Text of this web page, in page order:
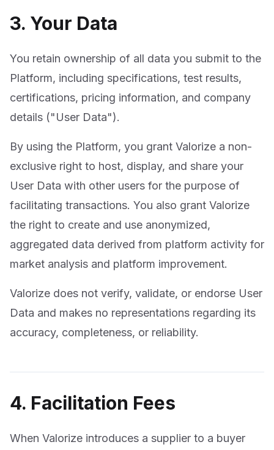
3. Your Data
You retain ownership of all data you submit to the
Platform, including specifications, test results,
certifications, pricing information, and company
details ("User Data").
By using the Platform, you grant Valorize a non-
exclusive right to host, display, and share your
User Data with other users for the purpose of
facilitating transactions. You also grant Valorize
the right to create and use anonymized,
aggregated data derived from platform activity for
market analysis and platform improvement.
Valorize does not verify, validate, or endorse User
Data and makes no representations regarding its
accuracy, completeness, or reliability.
4. Facilitation Fees
When Valorize introduces a supplier to a buyer